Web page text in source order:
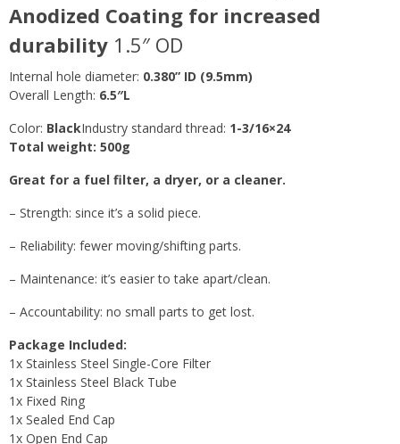
Anodized Coating for increased
durability 1.5″ OD
Internal hole diameter: 0.380” ID (9.5mm)
Overall Length: 6.5″L
Color: BlackIndustry standard thread: 1-3/16×24
Total weight: 500g
Great for a fuel filter, a dryer, or a cleaner.
– Strength: since it’s a solid piece.
– Reliability: fewer moving/shifting parts.
– Maintenance: it’s easier to take apart/clean.
– Accountability: no small parts to get lost.
Package Included:
1x Stainless Steel Single-Core Filter
1x Stainless Steel Black Tube
1x Fixed Ring
1x Sealed End Cap
1x Open End Cap